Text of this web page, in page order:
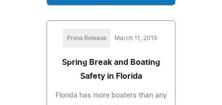
Press Release March 11, 2015
Spring Break and Boating
Safety in Florida
Florida has more boaters than any